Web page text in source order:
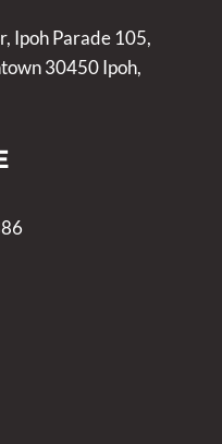
Ipoh Parade 105,
30450 Ipoh,